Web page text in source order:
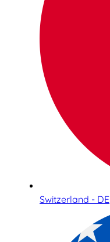
Switzerland - DE